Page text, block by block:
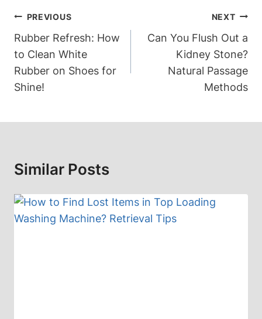
Post
Navigation
PREVIOUS
Rubber Refresh: How
to Clean White
Rubber on Shoes for
Shine!
NEXT
Can You Flush Out a
Kidney Stone?
Natural Passage
Methods
Similar Posts